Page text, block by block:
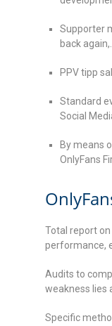
Supporter
back
PPV tipp
Standard
Social
By means
OnlyFans
Total report
performance,
Audits to
weakness lies
Specific